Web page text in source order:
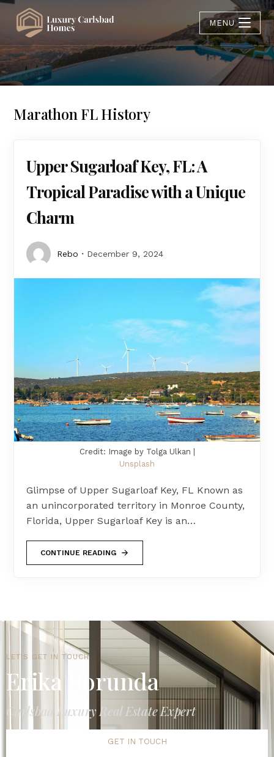
MENU
Marathon FL History
Upper Sugarloaf Key, FL: A
Tropical Paradise with a Unique
Charm
Rebo December 9, 2024
Credit: Image by Tolga Ulkan |
Unsplash
Glimpse of Upper Sugarloaf Key, FL Known as
an unincorporated territory in Monroe County,
Florida, Upper Sugarloaf Key is an…
CONTINUE READING
LET'S GET IN TOUCH
Erika Borunda
Carlsbad Luxury Real Estate Expert
GET IN TOUCH